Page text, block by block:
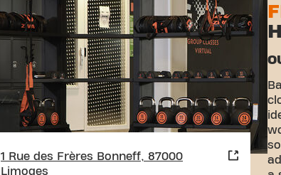
1 Rue des Frères Bonneff, 87000
Limoges